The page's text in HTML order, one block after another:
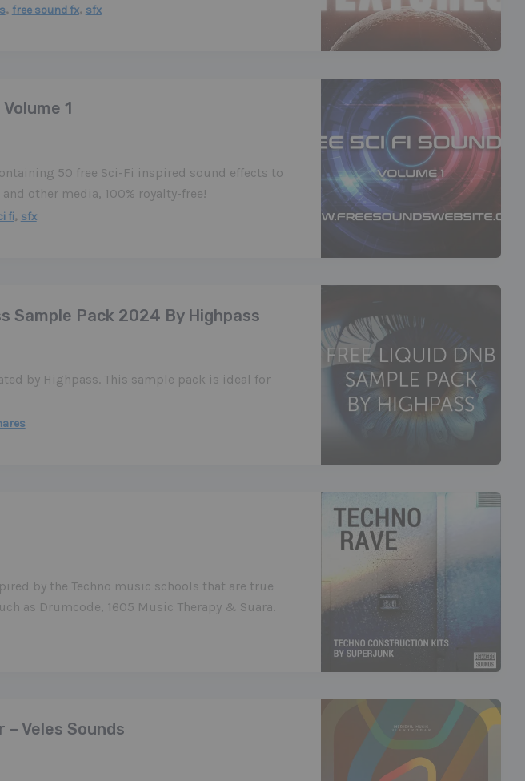
, free sound fx, sfx
1
50 free Sci-Fi inspired sound effects to
other media, 100% royalty-free!
fi, sfx
Sample Pack 2024 By Highpass
by Highpass. This sample pack is ideal for
by the Techno music schools that are true
as Drumcode, 1605 Music Therapy & Suara.
Veles Sounds